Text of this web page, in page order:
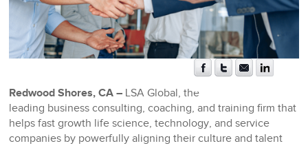
Redwood Shores, CA – LSA Global, the
leading business consulting, coaching, and training firm that
helps fast growth life science, technology, and service
companies by powerfully aligning their culture and talent